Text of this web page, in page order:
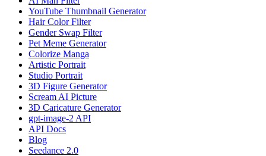
YouTube Thumbnail Generator
Hair Color Filter
Gender Swap Filter
Pet Meme Generator
Colorize Manga
Artistic Portrait
Studio Portrait
3D Figure Generator
Scream AI Picture
3D Caricature Generator
gpt-image-2 API
API Docs
Blog
Seedance 2.0